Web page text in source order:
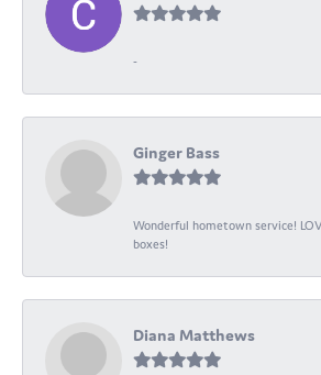
-
Ginger Bass
Wonderful hometown service!
boxes!
Diana Matthews